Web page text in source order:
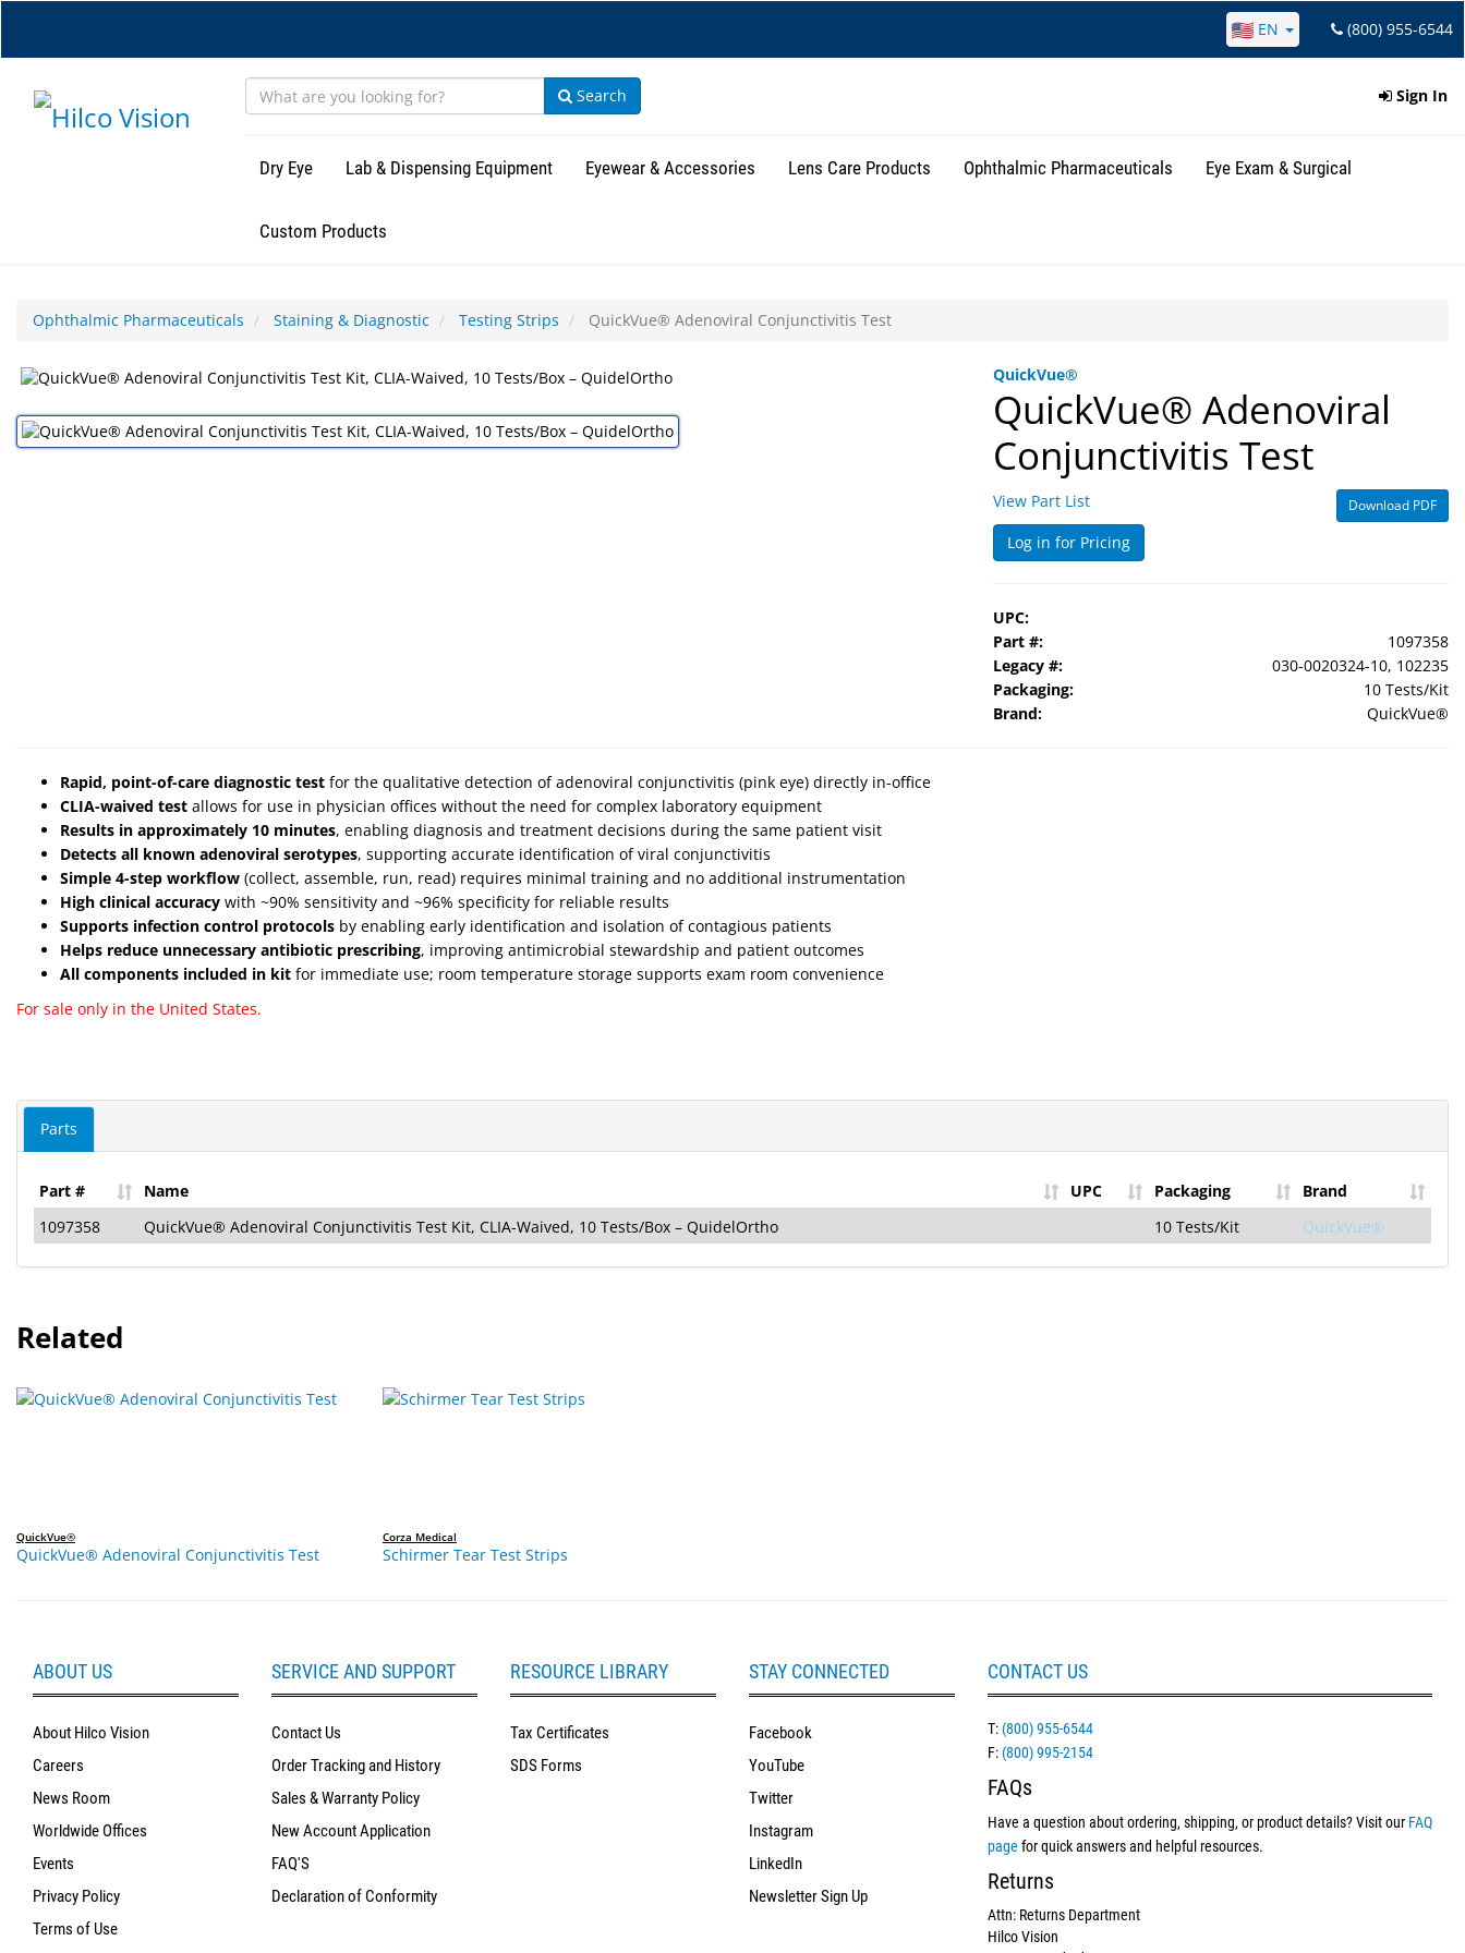
content
EN (800) 955-6544
Search Sign In
Dry Eye Lab & Dispensing Equipment Eyewear & Accessories Lens Care Products Ophthalmic Pharmaceuticals Eye Exam & Surgical
Custom Products
Ophthalmic Pharmaceuticals Staining & Diagnostic Testing Strips QuickVue® Adenoviral Conjunctivitis Test
QuickVue®
QuickVue® Adenoviral
Conjunctivitis Test
View Part List Download PDF
Log in for Pricing
UPC:
Part #:
1097358
Legacy #:
030-0020324-10, 102235
Packaging:
10 Tests/Kit
Brand:
QuickVue®
Rapid, point-of-care diagnostic test for the qualitative detection of adenoviral conjunctivitis (pink eye) directly in-office
CLIA-waived test allows for use in physician offices without the need for complex laboratory equipment
Results in approximately 10 minutes, enabling diagnosis and treatment decisions during the same patient visit
Detects all known adenoviral serotypes, supporting accurate identification of viral conjunctivitis
Simple 4-step workflow (collect, assemble, run, read) requires minimal training and no additional instrumentation
High clinical accuracy with ~90% sensitivity and ~96% specificity for reliable results
Supports infection control protocols by enabling early identification and isolation of contagious patients
Helps reduce unnecessary antibiotic prescribing, improving antimicrobial stewardship and patient outcomes
All components included in kit for immediate use; room temperature storage supports exam room convenience
For sale only in the United States.
Parts
Part # Name UPC Packaging
Brand
1097358
QuickVue® Adenoviral Conjunctivitis Test Kit, CLIA-Waived, 10 Tests/Box – QuidelOrtho 10 Tests/Kit QuickVue®
Related
QuickVue®
QuickVue® Adenoviral Conjunctivitis Test
Corza Medical
Schirmer Tear Test Strips
ABOUT US
About Hilco Vision
Careers
News Room
Worldwide Offices
Events
Privacy Policy
Terms of Use
SERVICE AND SUPPORT
Contact Us
Order Tracking and History
Sales & Warranty Policy
New Account Application
FAQ'S
Declaration of Conformity
RESOURCE LIBRARY
Tax Certificates
SDS Forms
STAY CONNECTED
Facebook
YouTube
Twitter
Instagram
LinkedIn
Newsletter Sign Up
CONTACT US
T:(800) 955-6544
F:(800) 995-2154
FAQs
Have a question about ordering, shipping, or product details? Visit our FAQ
page for quick answers and helpful resources.
Returns
Attn: Returns Department
Hilco Vision